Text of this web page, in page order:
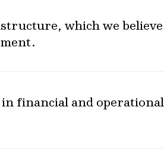
which we believe
financial and operational